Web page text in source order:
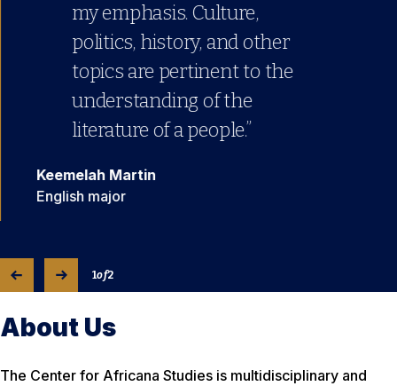
my emphasis. Culture,
politics, history, and other
topics are pertinent to the
understanding of the
literature of a people.”
Keemelah Martin
English major
1of2
About Us
The Center for Africana Studies is multidisciplinary and